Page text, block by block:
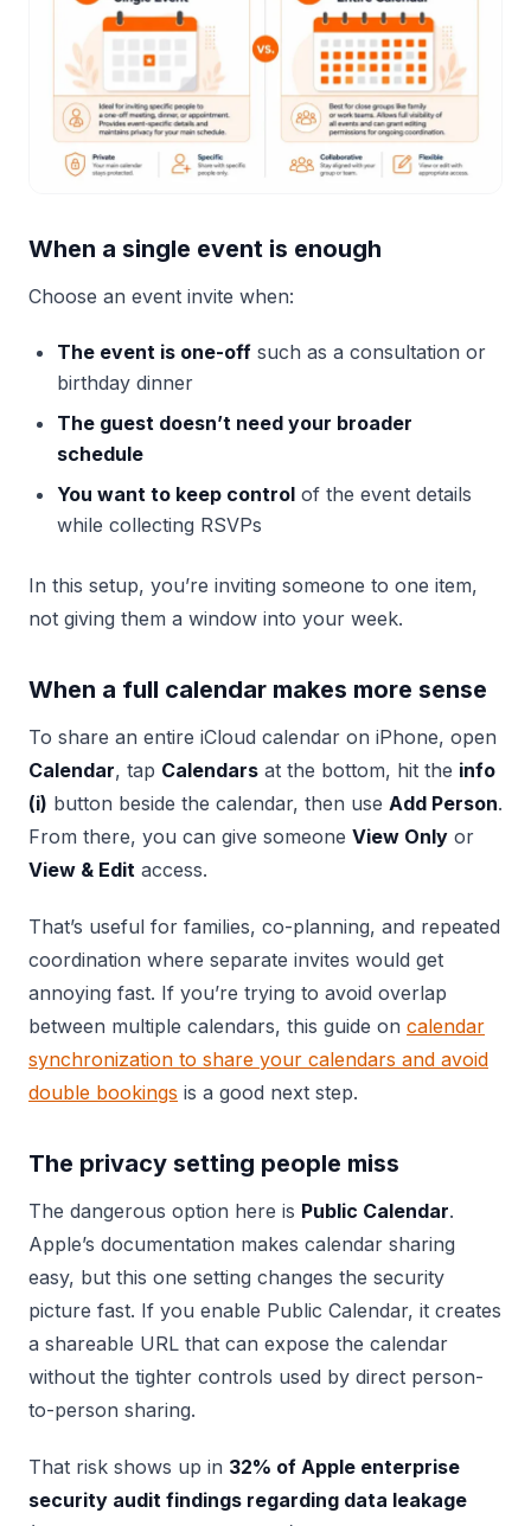
When a single event is enough
Choose an event invite when:
The event is one-off such as a consultation or
birthday dinner
The guest doesn’t need your broader
schedule
You want to keep control of the event details
while collecting RSVPs
In this setup, you’re inviting someone to one item,
not giving them a window into your week.
When a full calendar makes more sense
To share an entire iCloud calendar on iPhone, open
Calendar, tap Calendars at the bottom, hit the info
(i) button beside the calendar, then use Add Person.
From there, you can give someone View Only or
View & Edit access.
That’s useful for families, co-planning, and repeated
coordination where separate invites would get
annoying fast. If you’re trying to avoid overlap
between multiple calendars, this guide on calendar
synchronization to share your calendars and avoid
double bookings is a good next step.
The privacy setting people miss
The dangerous option here is Public Calendar.
Apple’s documentation makes calendar sharing
easy, but this one setting changes the security
picture fast. If you enable Public Calendar, it creates
a shareable URL that can expose the calendar
without the tighter controls used by direct person-
to-person sharing.
That risk shows up in 32% of Apple enterprise
security audit findings regarding data leakage